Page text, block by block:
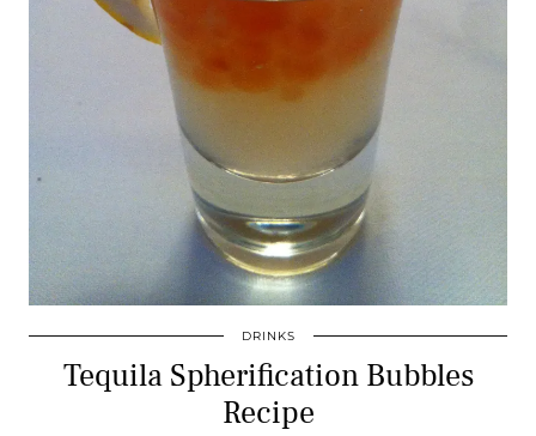
DRINKS
Tequila Spherification Bubbles
Recipe